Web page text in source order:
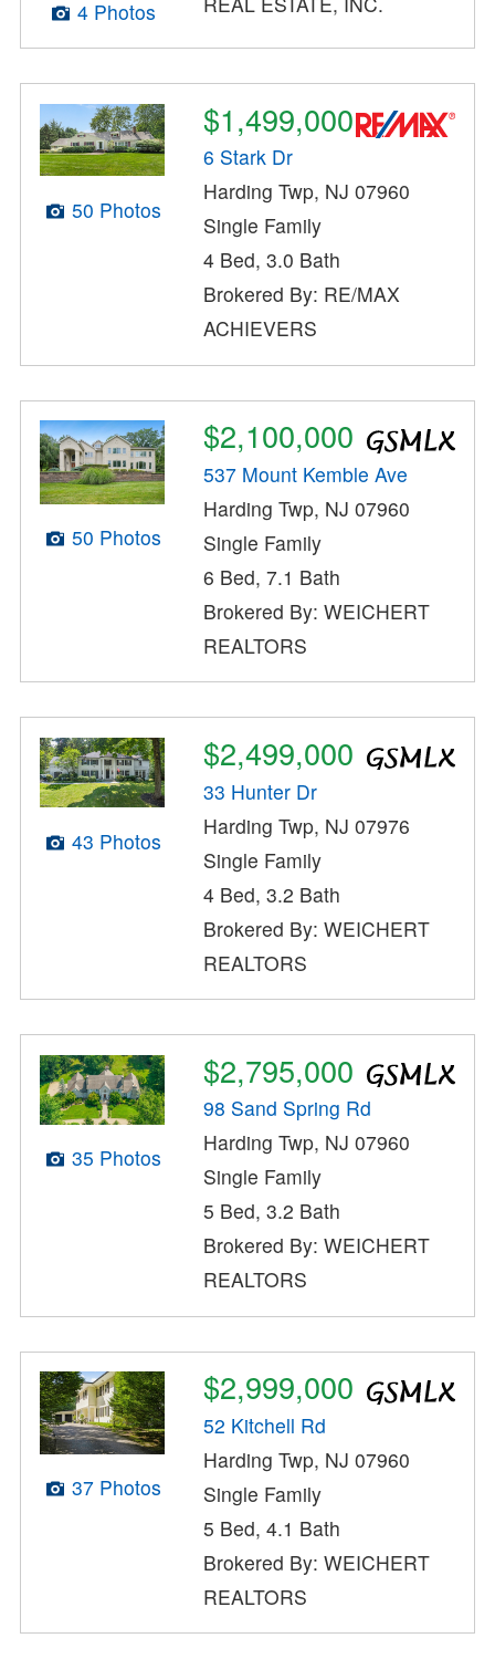
4 Photos
50 Photos
$1,499,000
6 Stark Dr
Harding Twp, NJ 07960
Single Family
4 Bed, 3.0 Bath
Brokered By: RE/MAX
ACHIEVERS
50 Photos
$2,100,000
537 Mount Kemble Ave
Harding Twp, NJ 07960
Single Family
6 Bed, 7.1 Bath
Brokered By: WEICHERT
REALTORS
43 Photos
$2,499,000
33 Hunter Dr
Harding Twp, NJ 07976
Single Family
4 Bed, 3.2 Bath
Brokered By: WEICHERT
REALTORS
35 Photos
$2,795,000
98 Sand Spring Rd
Harding Twp, NJ 07960
Single Family
5 Bed, 3.2 Bath
Brokered By: WEICHERT
REALTORS
37 Photos
$2,999,000
52 Kitchell Rd
Harding Twp, NJ 07960
Single Family
5 Bed, 4.1 Bath
Brokered By: WEICHERT
REALTORS